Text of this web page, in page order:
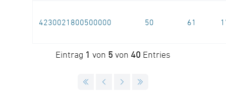
4230021800500000 50 61
Eintrag 1 von 5 von 40 Entries